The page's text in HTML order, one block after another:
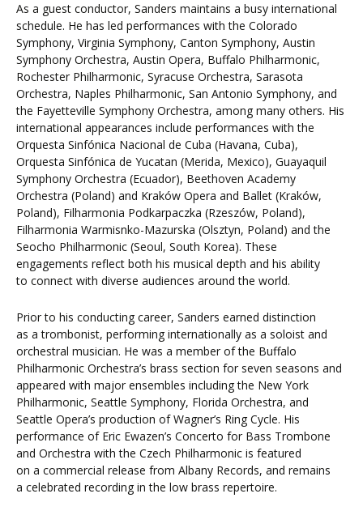
As a guest conductor, Sanders maintains a busy international
schedule. He has led performances with the Colorado
Symphony, Virginia Symphony, Canton Symphony, Austin
Symphony Orchestra, Austin Opera, Buffalo Philharmonic,
Rochester Philharmonic, Syracuse Orchestra, Sarasota
Orchestra, Naples Philharmonic, San Antonio Symphony, and
the Fayetteville Symphony Orchestra, among many others. His
international appearances include performances with the
Orquesta Sinfónica Nacional de Cuba (Havana, Cuba),
Orquesta Sinfónica de Yucatan (Merida, Mexico), Guayaquil
Symphony Orchestra (Ecuador), Beethoven Academy
Orchestra (Poland) and Kraków Opera and Ballet (Kraków,
Poland), Filharmonia Podkarpaczka (Rzeszów, Poland),
Filharmonia Warmisnko-Mazurska (Olsztyn, Poland) and the
Seocho Philharmonic (Seoul, South Korea). These
engagements reflect both his musical depth and his ability
to connect with diverse audiences around the world.
Prior to his conducting career, Sanders earned distinction
as a trombonist, performing internationally as a soloist and
orchestral musician. He was a member of the Buffalo
Philharmonic Orchestra’s brass section for seven seasons and
appeared with major ensembles including the New York
Philharmonic, Seattle Symphony, Florida Orchestra, and
Seattle Opera’s production of Wagner’s Ring Cycle. His
performance of Eric Ewazen’s Concerto for Bass Trombone
and Orchestra with the Czech Philharmonic is featured
on a commercial release from Albany Records, and remains
a celebrated recording in the low brass repertoire.